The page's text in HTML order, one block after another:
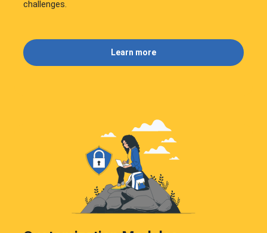
challenges.
Learn more